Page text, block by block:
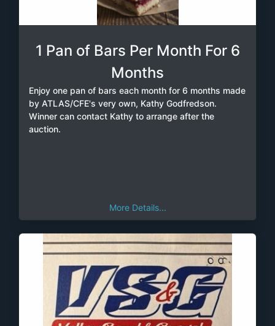
1 Pan of Bars Per Month For 6
Months
Enjoy one pan of bars each month for 6 months made
by ATLAS/CFE's very own, Kathy Godfredson.
Winner can contact Kathy to arrange after the
auction.
More Details...